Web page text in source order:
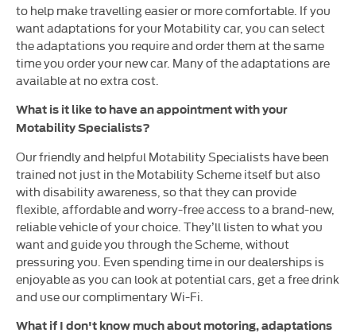
to help make travelling easier or more comfortable. If you
want adaptations for your Motability car, you can select
the adaptations you require and order them at the same
time you order your new car. Many of the adaptations are
available at no extra cost.
What is it like to have an appointment with your
Motability Specialists?
Our friendly and helpful Motability Specialists have been
trained not just in the Motability Scheme itself but also
with disability awareness, so that they can provide
flexible, affordable and worry-free access to a brand-new,
reliable vehicle of your choice. They’ll listen to what you
want and guide you through the Scheme, without
pressuring you. Even spending time in our dealerships is
enjoyable as you can look at potential cars, get a free drink
and use our complimentary Wi-Fi.
What if I don't know much about motoring, adaptations